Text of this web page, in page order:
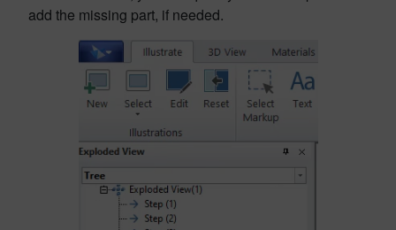
add the missing part, if needed.